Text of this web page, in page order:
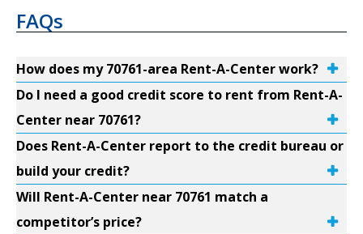
FAQs
How does my 70761-area Rent-A-Center work?
Do I need a good credit score to rent from Rent-A-
Center near 70761?
Does Rent-A-Center report to the credit bureau or
build your credit?
Will Rent-A-Center near 70761 match a
competitor’s price?